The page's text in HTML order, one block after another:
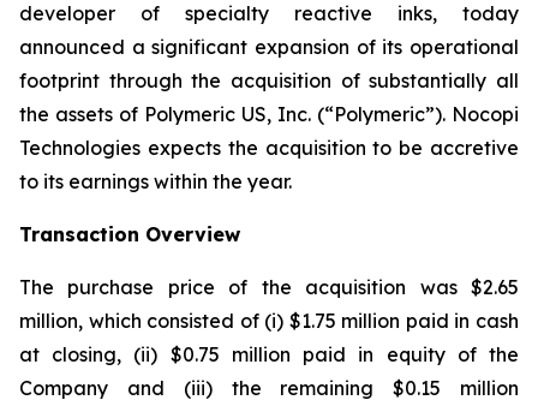
developer of specialty reactive inks, today
announced a significant expansion of its operational
footprint through the acquisition of substantially all
the assets of Polymeric US, Inc. (“Polymeric”). Nocopi
Technologies expects the acquisition to be accretive
to its earnings within the year.
Transaction Overview
The purchase price of the acquisition was $2.65
million, which consisted of (i) $1.75 million paid in cash
at closing, (ii) $0.75 million paid in equity of the
Company and (iii) the remaining $0.15 million